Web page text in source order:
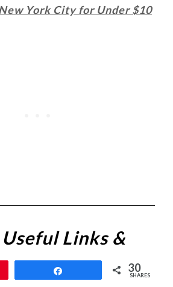
York City for Under $10
Links &
30
SHARES